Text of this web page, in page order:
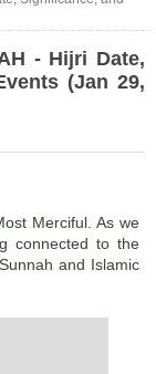
- Hijri Date,
(Jan 29,
Merciful. As we
connected to the
and Islamic